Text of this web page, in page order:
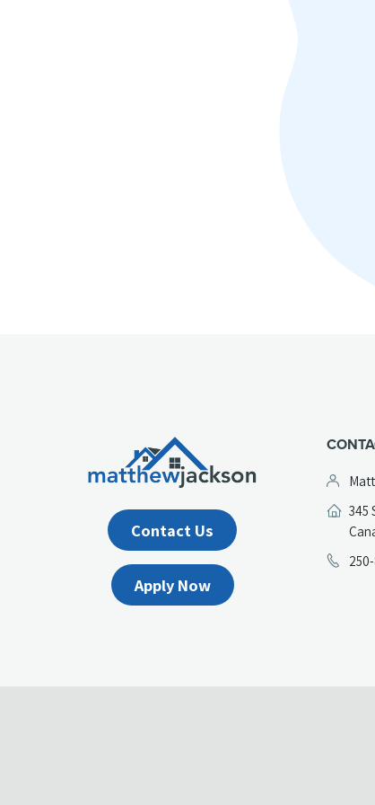
Contact Us
Apply Now
345